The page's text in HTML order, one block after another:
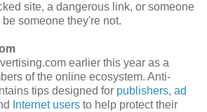
site, a dangerous link, or someone
someone they're not.
earlier this year as a
of the online ecosystem. Anti-
tips designed for publishers, ad
Internet users to help protect their